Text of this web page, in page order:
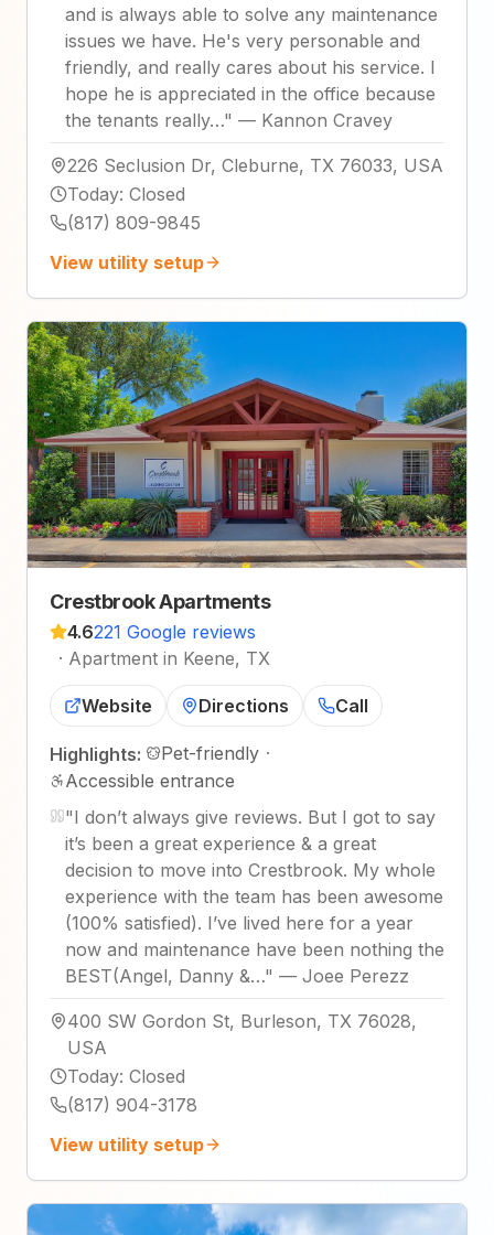
and is always able to solve any maintenance
issues we have. He's very personable and
friendly, and really cares about his service. I
hope he is appreciated in the office because
the tenants really…" — Kannon Cravey
226 Seclusion Dr, Cleburne, TX 76033, USA
Today: Closed
(817) 809-9845
View utility setup
Crestbrook Apartments
4.6221 Google reviews
· Apartment in Keene, TX
Website Directions Call
Highlights: Pet-friendly ·
Accessible entrance
"I don’t always give reviews. But I got to say
it’s been a great experience & a great
decision to move into Crestbrook. My whole
experience with the team has been awesome
(100% satisfied). I’ve lived here for a year
now and maintenance have been nothing the
BEST(Angel, Danny &…" — Joee Perezz
400 SW Gordon St, Burleson, TX 76028,
USA
Today: Closed
(817) 904-3178
View utility setup